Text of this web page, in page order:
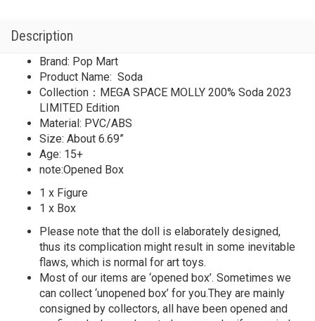
Description
Brand: Pop Mart
Product Name: Soda
Collection：MEGA SPACE MOLLY 200% Soda 2023
LIMITED Edition
Material: PVC/ABS
Size: About 6.69”
Age: 15+
note:Opened Box
1 x Figure
1 x Box
Please note that the doll is elaborately designed,
thus its complication might result in some inevitable
flaws, which is normal for art toys.
Most of our items are ‘opened box’. Sometimes we
can collect ‘unopened box’ for you.They are mainly
consigned by collectors, all have been opened and